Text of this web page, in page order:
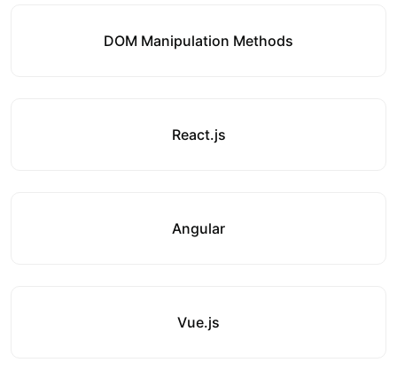
DOM Manipulation Methods
React.js
Angular
Vue.js